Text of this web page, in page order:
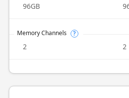
96GB
Memory Channels ?
2 2